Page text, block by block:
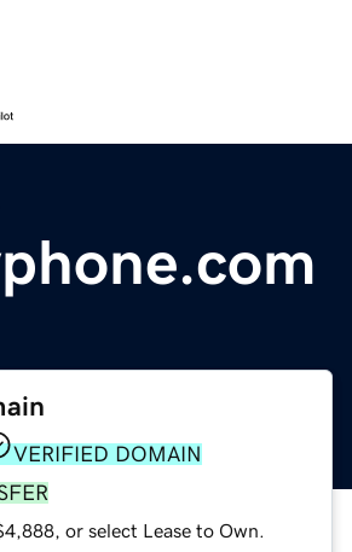
VERIFIED DOMAIN
or select Lease to Own.